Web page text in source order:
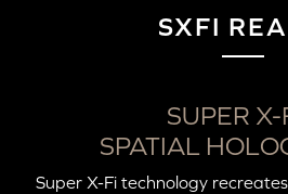
SXFI
SUPER X-
SPATIAL
Super X-Fi technology